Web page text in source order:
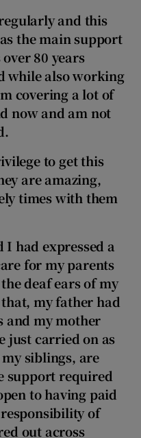
and this
the main support
80 years
while also working
covering a lot of
now and am not
to get this
are amazing,
times with them
I had expressed a
for my parents
deaf ears of my
my father had
and my mother
just carried on as
siblings, are
support required
to having paid
of
out across